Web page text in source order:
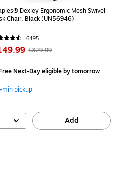
Dexley Ergonomic Mesh Swivel
Chair, Black (UN56946)
6495
$329.99
Next-Day eligibleby tomorrow
pickup
Add